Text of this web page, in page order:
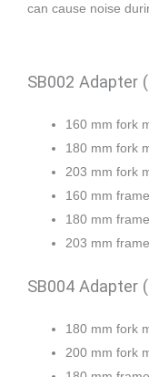
can cause noise
SB002 Adapter
160 mm fork
180 mm fork
203 mm fork
160 mm
180 mm
203 mm
SB004 Adapter
180 mm fork
200 mm fork